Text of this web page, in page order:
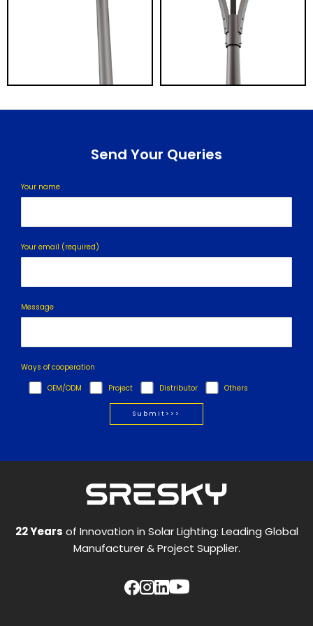
Send Your Queries
Your name
Your email (required)
Message
Ways of cooperation
OEM/ODM
Project Distributor Others
22 Years of Innovation in Solar Lighting: Leading Global
Manufacturer & Project Supplier.